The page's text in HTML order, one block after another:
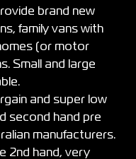
brand new
family vans with
(or motor
Small and large
and super low
second hand pre
manufacturers.
2nd hand, very